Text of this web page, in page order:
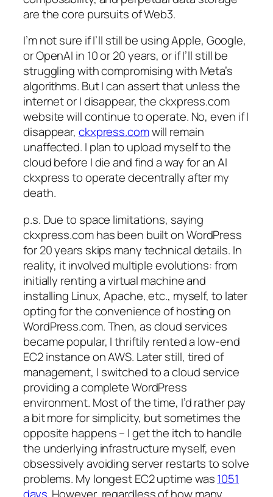
are the core pursuits of Web3.
I’m not sure if I’ll still be using Apple, Google,
or OpenAI in 10 or 20 years, or if I’ll still be
struggling with compromising with Meta’s
algorithms. But I can assert that unless the
internet or I disappear, the ckxpress.com
website will continue to operate. No, even if I
disappear, ckxpress.comwill remain
unaffected. I plan to upload myself to the
cloud before I die and find a way for an AI
ckxpress to operate decentrally after my
death.
p.s. Due to space limitations, saying
ckxpress.com has been built on WordPress
for 20 years skips many technical details. In
reality, it involved multiple evolutions: from
initially renting a virtual machine and
installing Linux, Apache, etc., myself, to later
opting for the convenience of hosting on
WordPress.com. Then, as cloud services
became popular, I thriftily rented a low-end
EC2 instance on AWS. Later still, tired of
management, I switched to a cloud service
providing a complete WordPress
environment. Most of the time, I’d rather pay
a bit more for simplicity, but sometimes the
opposite happens – I get the itch to handle
the underlying infrastructure myself, even
obsessively avoiding server restarts to solve
problems. My longest EC2 uptime was1051
days. However, regardless of how many